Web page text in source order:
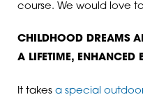
course. We would love
CHILDHOOD DREAMS
A LIFETIME, ENHANCED
It takes a special